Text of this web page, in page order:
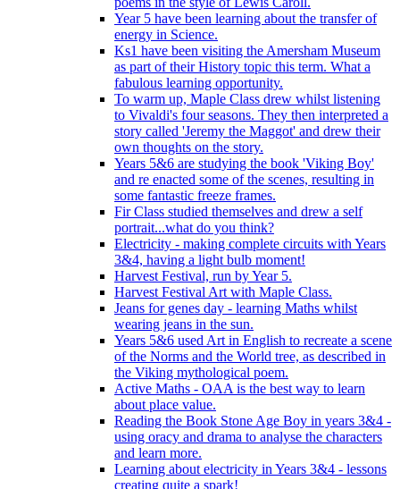
Year 5 have been learning about the transfer of
energy in Science.
Ks1 have been visiting the Amersham Museum
as part of their History topic this term. What a
fabulous learning opportunity.
To warm up, Maple Class drew whilst listening
to Vivaldi's four seasons. They then interpreted a
story called 'Jeremy the Maggot' and drew their
own thoughts on the story.
Years 5&6 are studying the book 'Viking Boy'
and re enacted some of the scenes, resulting in
some fantastic freeze frames.
Fir Class studied themselves and drew a self
portrait...what do you think?
Electricity - making complete circuits with Years
3&4, having a light bulb moment!
Harvest Festival, run by Year 5.
Harvest Festival Art with Maple Class.
Jeans for genes day - learning Maths whilst
wearing jeans in the sun.
Years 5&6 used Art in English to recreate a scene
of the Norms and the World tree, as described in
the Viking mythological poem.
Active Maths - OAA is the best way to learn
about place value.
Reading the Book Stone Age Boy in years 3&4 -
using oracy and drama to analyse the characters
and learn more.
Learning about electricity in Years 3&4 - lessons
creating quite a spark!